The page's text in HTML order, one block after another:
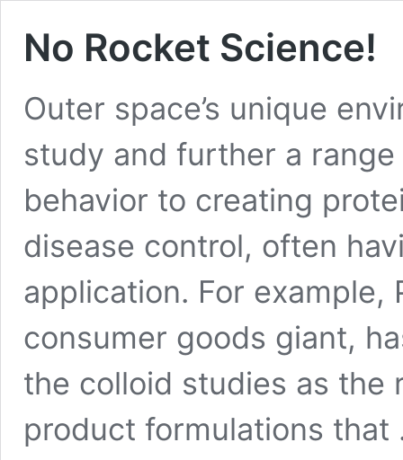
No Rocket Science!
Outer space’s unique
study and further a
behavior to creating
disease control, often
application. For example,
consumer goods giant,
the colloid studies as the
product formulations